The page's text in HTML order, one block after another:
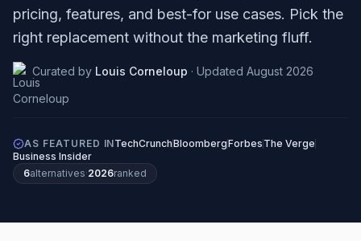
pricing, features, and best-for use cases. Pick the
right replacement without the marketing fluff.
Curated by Louis Corneloup · Updated August 2026
AS FEATURED INTechCrunchBloombergForbes The Verge
Business Insider
6alternatives·2026ranked